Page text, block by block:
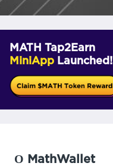
MATH Tap2Earn
MiniApp Launched!
О MathWallet